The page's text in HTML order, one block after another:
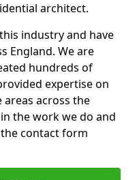
architect.
industry and have
England. We are
hundreds of
expertise on
across the
the work we do and
contact form